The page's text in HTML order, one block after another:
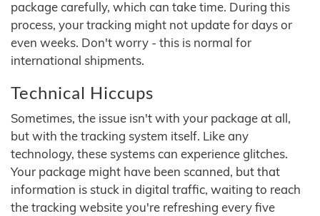
package carefully, which can take time. During this
process, your tracking might not update for days or
even weeks. Don't worry - this is normal for
international shipments.
Technical Hiccups
Sometimes, the issue isn't with your package at all,
but with the tracking system itself. Like any
technology, these systems can experience glitches.
Your package might have been scanned, but that
information is stuck in digital traffic, waiting to reach
the tracking website you're refreshing every five